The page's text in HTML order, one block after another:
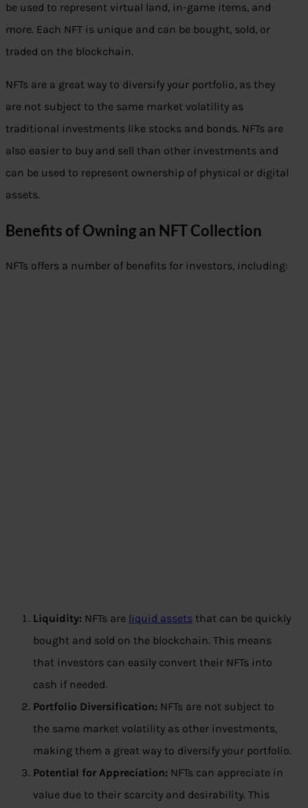
be used to represent virtual land, in-game items, and
more. Each NFT is unique and can be bought, sold, or
traded on the blockchain.
NFTs are a great way to diversify your portfolio, as they
are not subject to the same market volatility as
traditional investments like stocks and bonds. NFTs are
also easier to buy and sell than other investments and
can be used to represent ownership of physical or digital
assets.
Benefits of Owning an NFT Collection
NFTs offers a number of benefits for investors, including:
Liquidity: NFTs are liquid assets that can be quickly
bought and sold on the blockchain. This means
that investors can easily convert their NFTs into
cash if needed.
Portfolio Diversification: NFTs are not subject to
the same market volatility as other investments,
making them a great way to diversify your portfolio.
Potential for Appreciation: NFTs can appreciate in
value due to their scarcity and desirability. This